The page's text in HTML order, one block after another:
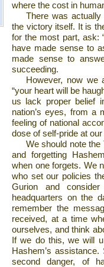
where the cost in
There was
the victory itself. It is
for the most part, ask:
have made sense to
made sense to
succeeding.
However, now we
“your heart will be
us lack proper belief
nation’s eyes, from a
feeling of national
dose of self-pride at
We should note the
and forgetting
when one forgets. We
who set our policies
Gurion and
headquarters on the
remember the
received, at a time
ourselves, and think
If we do this, we will
Hashem’s
second danger, of